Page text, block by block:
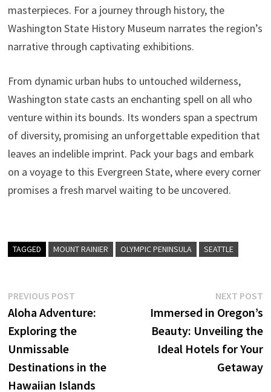
masterpieces. For a journey through history, the
Washington State History Museum narrates the region’s
narrative through captivating exhibitions.
From dynamic urban hubs to untouched wilderness,
Washington state casts an enchanting spell on all who
venture within its bounds. Its wonders span a spectrum
of diversity, promising an unforgettable expedition that
leaves an indelible imprint. Pack your bags and embark
on a voyage to this Evergreen State, where every corner
promises a fresh marvel waiting to be uncovered.
TAGGED MOUNT RAINIER OLYMPIC PENINSULA SEATTLE
Post
navigation
PREVIOUS POSTPrevious
post:
Aloha Adventure:
Exploring the
Unmissable
Destinations in the
Hawaiian Islands
NEXT POST
Immersed in Oregon’s
Beauty: Unveiling the
Ideal Hotels for Your
Getaway